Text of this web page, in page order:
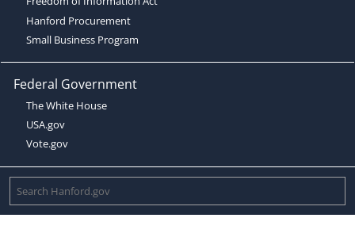
Hanford Procurement
Small Business Program
Federal Government
The White House
USA.gov
Vote.gov